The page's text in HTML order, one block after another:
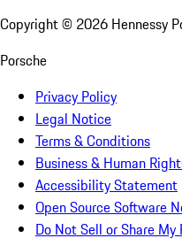
Copyright © 2026 Hennessy
Porsche
Privacy Policy
Legal Notice
Terms & Conditions
Business & Human
Accessibility Statement
Open Source Software
Do Not Sell or Share